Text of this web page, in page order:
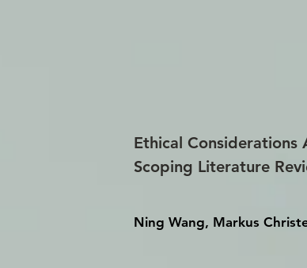
Ethical Considerations
Scoping Literature
Ning Wang, Markus